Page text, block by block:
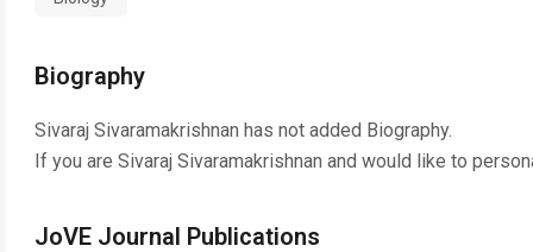
Biography
Sivaraj Sivaramakrishnan has not added Biography.
If you are Sivaraj Sivaramakrishnan and would like to
JoVE Journal Publications